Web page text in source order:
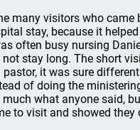
many visitors who came
stay, because it
often busy nursing
stay long. The short
it was sure
of doing the
what anyone said,
to visit and showed they